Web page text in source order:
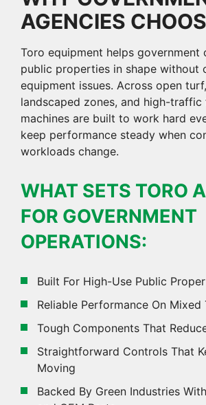
AGENCIES
Toro equipment helps government
public properties in shape without
equipment issues. Across open
landscaped zones, and high-traffic
machines are built to work hard
keep performance steady when
workloads change.
WHAT SETS TORO
FOR GOVERNMENT
OPERATIONS:
Built For High-Use Public
Reliable Performance On Mixed
Tough Components That
Straightforward Controls That
Moving
Backed By Green Industries